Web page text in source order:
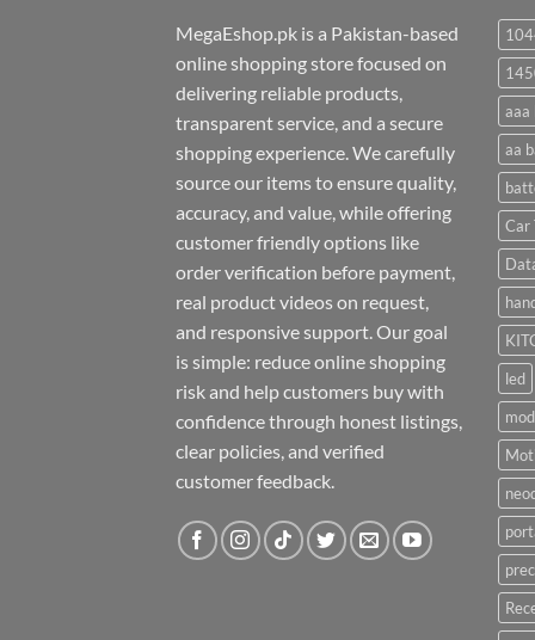
MegaEshop.pk is a Pakistan-based
online shopping store focused on
delivering reliable products,
transparent service, and a secure
shopping experience. We carefully
source our items to ensure quality,
accuracy, and value, while offering
customer friendly options like
order verification before payment,
real product videos on request,
and responsive support. Our goal
is simple: reduce online shopping
risk and help customers buy with
confidence through honest listings,
clear policies, and verified
customer feedback.
aaa
aa
Car
led